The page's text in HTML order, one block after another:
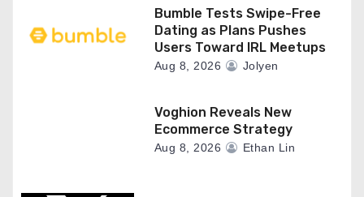
Bumble Tests Swipe-Free
Dating as Plans Pushes
Users Toward IRL Meetups
Aug 8, 2026 Jolyen
Voghion Reveals New
Ecommerce Strategy
Aug 8, 2026 Ethan Lin